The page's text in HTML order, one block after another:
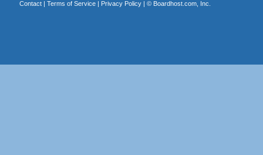
Contact| Terms of Service| Privacy Policy| © Boardhost.com, Inc.